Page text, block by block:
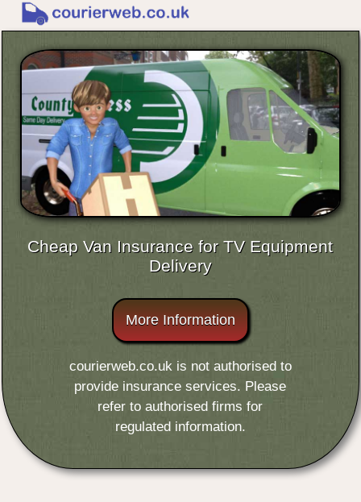
Cheap Van Insurance for TV Equipment
Delivery
More Information
courierweb.co.uk is not authorised to
provide insurance services. Please
refer to authorised firms for
regulated information.